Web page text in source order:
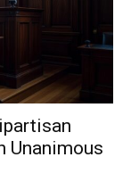
Unanimous